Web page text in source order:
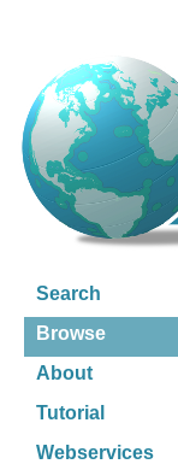
Search
Browse
About
Tutorial
Webservices